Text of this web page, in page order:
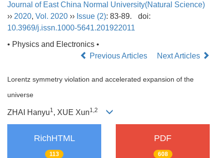
换
Journal of East China Normal University(Natural Science)
›› 2020, Vol. 2020 ›› Issue (2): 83-89.
doi:
10.3969/j.issn.1000-5641.201922011
• Physics and Electronics •
Previous Articles
Next Articles
Lorentz symmetry violation and accelerated expansion of the
universe
ZHAI Hanyu1 , XUE Xun1,2
RichHTML
113
PDF
608